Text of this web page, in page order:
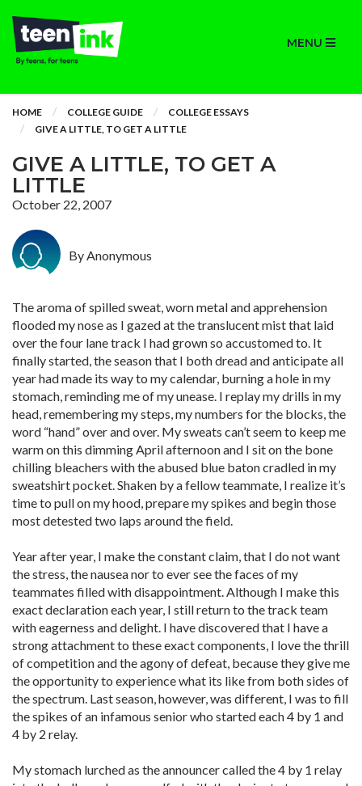
MENU
HOME COLLEGE GUIDE
COLLEGE ESSAYS
GIVE A LITTLE, TO GET A LITTLE
GIVE A LITTLE, TO GET A
LITTLE
October 22, 2007
By Anonymous
The aroma of spilled sweat, worn metal and apprehension
flooded my nose as I gazed at the translucent mist that laid
over the four lane track I had grown so accustomed to. It
finally started, the season that I both dread and anticipate all
year had made its way to my calendar, burning a hole in my
stomach, reminding me of my unease. I replay my drills in my
head, remembering my steps, my numbers for the blocks, the
word “hand” over and over. My sweats can’t seem to keep me
warm on this dimming April afternoon and I sit on the bone
chilling bleachers with the abused blue baton cradled in my
sweatshirt pocket. Shaken by a fellow teammate, I realize it’s
time to pull on my hood, prepare my spikes and begin those
most detested two laps around the field.
Year after year, I make the constant claim, that I do not want
the stress, the nausea nor to ever see the faces of my
teammates filled with disappointment. Although I make this
exact declaration each year, I still return to the track team
with eagerness and delight. I have discovered that I have a
strong attachment to these exact components, I love the thrill
of competition and the agony of defeat, because they give me
the opportunity to experience what its like from both sides of
the spectrum. Last season, however, was different, I was to fill
the spikes of an infamous senior who started each 4 by 1 and
4 by 2 relay.
My stomach lurched as the announcer called the 4 by 1 relay